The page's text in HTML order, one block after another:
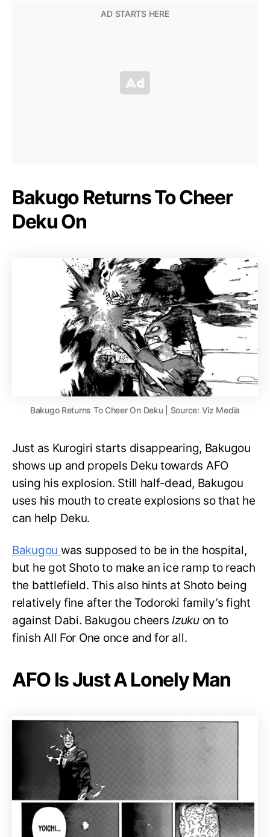
Bakugo Returns To Cheer
Deku On
Bakugo Returns To Cheer On Deku | Source: Viz Media
Just as Kurogiri starts disappearing, Bakugou
shows up and propels Deku towards AFO
using his explosion. Still half-dead, Bakugou
uses his mouth to create explosions so that he
can help Deku.
Bakugou was supposed to be in the hospital,
but he got Shoto to make an ice ramp to reach
the battlefield. This also hints at Shoto being
relatively fine after the Todoroki family’s fight
against Dabi. Bakugou cheersIzuku on to
finish All For One once and for all.
AFO Is Just A Lonely Man